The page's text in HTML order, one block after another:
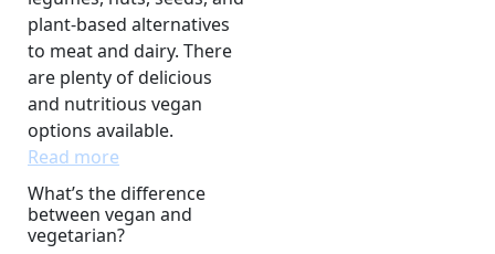
plant-based alternatives
to meat and dairy. There
are plenty of delicious
and nutritious vegan
options available.
Read more
What’s the difference
between vegan and
vegetarian?